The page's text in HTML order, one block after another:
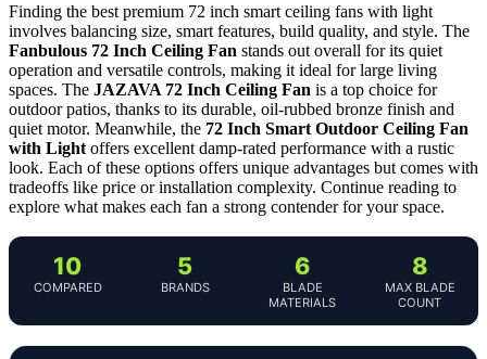
Finding the best premium 72 inch smart ceiling fans with light
involves balancing size, smart features, build quality, and style. The
Fanbulous 72 Inch Ceiling Fan stands out overall for its quiet
operation and versatile controls, making it ideal for large living
spaces. The JAZAVA 72 Inch Ceiling Fan is a top choice for
outdoor patios, thanks to its durable, oil-rubbed bronze finish and
quiet motor. Meanwhile, the 72 Inch Smart Outdoor Ceiling Fan
with Light offers excellent damp-rated performance with a rustic
look. Each of these options offers unique advantages but comes with
tradeoffs like price or installation complexity. Continue reading to
explore what makes each fan a strong contender for your space.
10
COMPARED
5
BRANDS
6
BLADE
MATERIALS
8
MAX BLADE
COUNT